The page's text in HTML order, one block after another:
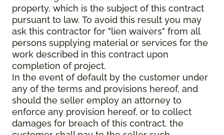
property, which is the subject of this contract
pursuant to law. To avoid this result you may
ask this contractor for "lien waivers" from all
persons supplying material or services for the
work described in this contract upon
completion of project.
In the event of default by the customer under
any of the terms and provisions hereof, and
should the seller employ an attorney to
enforce any provision hereof, or to collect
damages for breach of this contract, the